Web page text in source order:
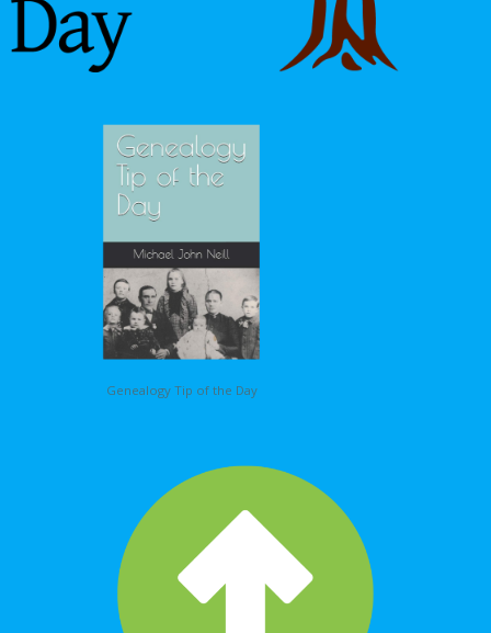
Genealogy Tip of the Day